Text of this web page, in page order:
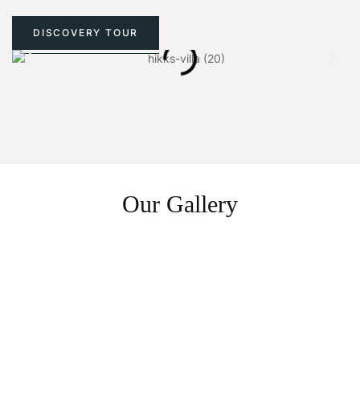
DISCOVERY TOUR
Our Gallery